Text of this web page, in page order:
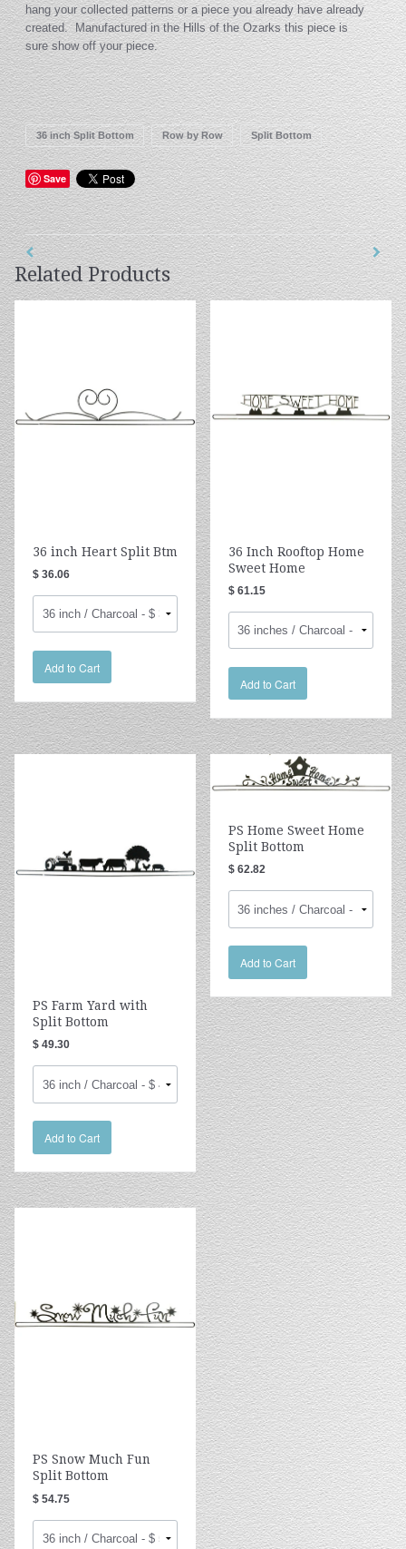
hang your collected patterns or a piece you already have already
created. Manufactured in the Hills of the Ozarks this piece is
sure show off your piece.
36 inch Split Bottom Row by Row Split Bottom
Save
Related Products
36 inch Heart Split Btm
$ 36.06
Add to Cart
36 Inch Rooftop Home
Sweet Home
$ 61.15
Add to Cart
PS Farm Yard with
Split Bottom
$ 49.30
Add to Cart
PS Home Sweet Home
Split Bottom
$ 62.82
Add to Cart
PS Snow Much Fun
Split Bottom
$ 54.75